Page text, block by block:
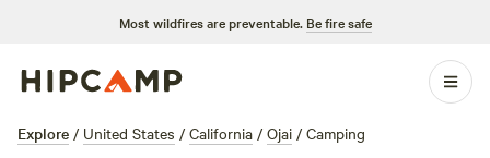
Most wildfires are preventable. Be fire safe
Explore / United States / California / Ojai / Camping